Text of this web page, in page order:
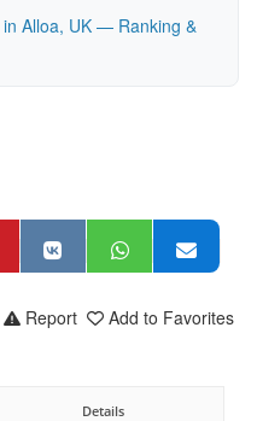
Alloa, UK — Ranking &
Add to Favorites
Report
Details